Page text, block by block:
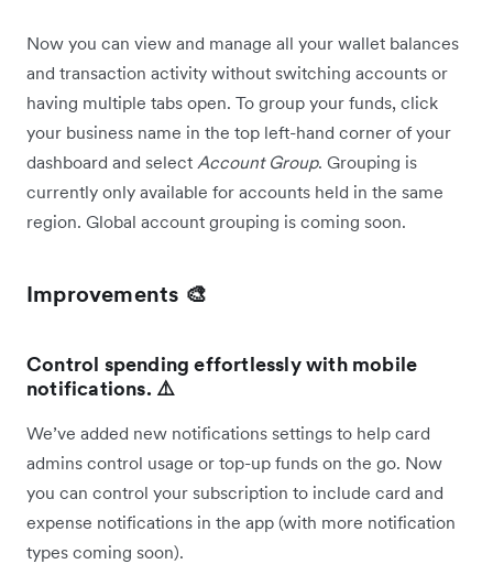
Now you can view and manage all your wallet balances
and transaction activity without switching accounts or
having multiple tabs open. To group your funds, click
your business name in the top left-hand corner of your
dashboard and select Account Group. Grouping is
currently only available for accounts held in the same
region. Global account grouping is coming soon.
Improvements 🎨
Control spending effortlessly with mobile
notifications. ⚠️
We’ve added new notifications settings to help card
admins control usage or top-up funds on the go. Now
you can control your subscription to include card and
expense notifications in the app (with more notification
types coming soon).